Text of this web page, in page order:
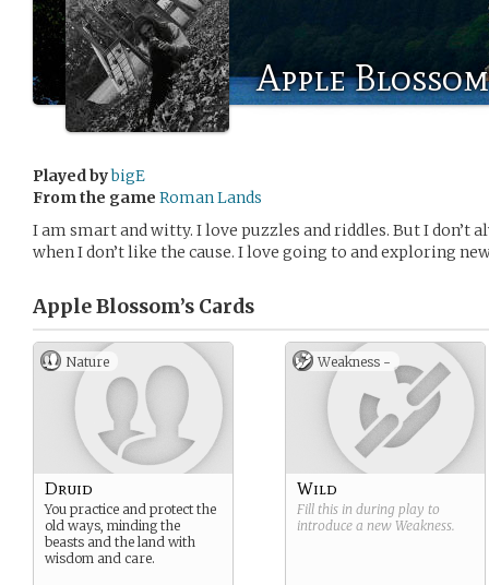
Apple Blossom
Played bybigE
From the game Roman Lands
I am smart and witty. I love puzzles and riddles. But I don’t
when I don’t like the cause. I love going to and exploring
Apple Blossom’s Cards
Nature
Druid
You practice and protect the
old ways, minding the
beasts and the land with
wisdom and care.
Weakness -
Wild
Fill this in during play to
introduce a new Weakness.